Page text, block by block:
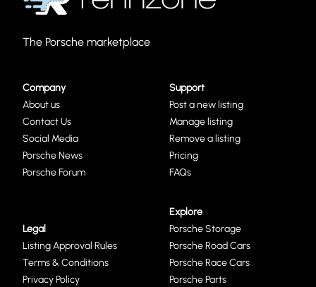
The Porsche marketplace
Company
About us
Contact Us
Social Media
Porsche News
Porsche Forum
Support
Post a new listing
Manage listing
Remove a listing
Pricing
FAQs
Legal
Listing Approval Rules
Terms & Conditions
Privacy Policy
Explore
Porsche Storage
Porsche Road Cars
Porsche Race Cars
Porsche Parts